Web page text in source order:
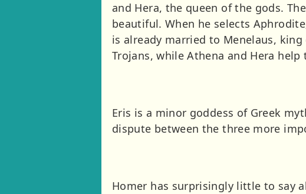
and Hera, the queen of the gods.
beautiful. When he selects
is already married to Menelaus,
Trojans, while Athena and Hera help
Eris is a minor goddess of Greek
dispute between the three more
Homer has surprisingly little to say